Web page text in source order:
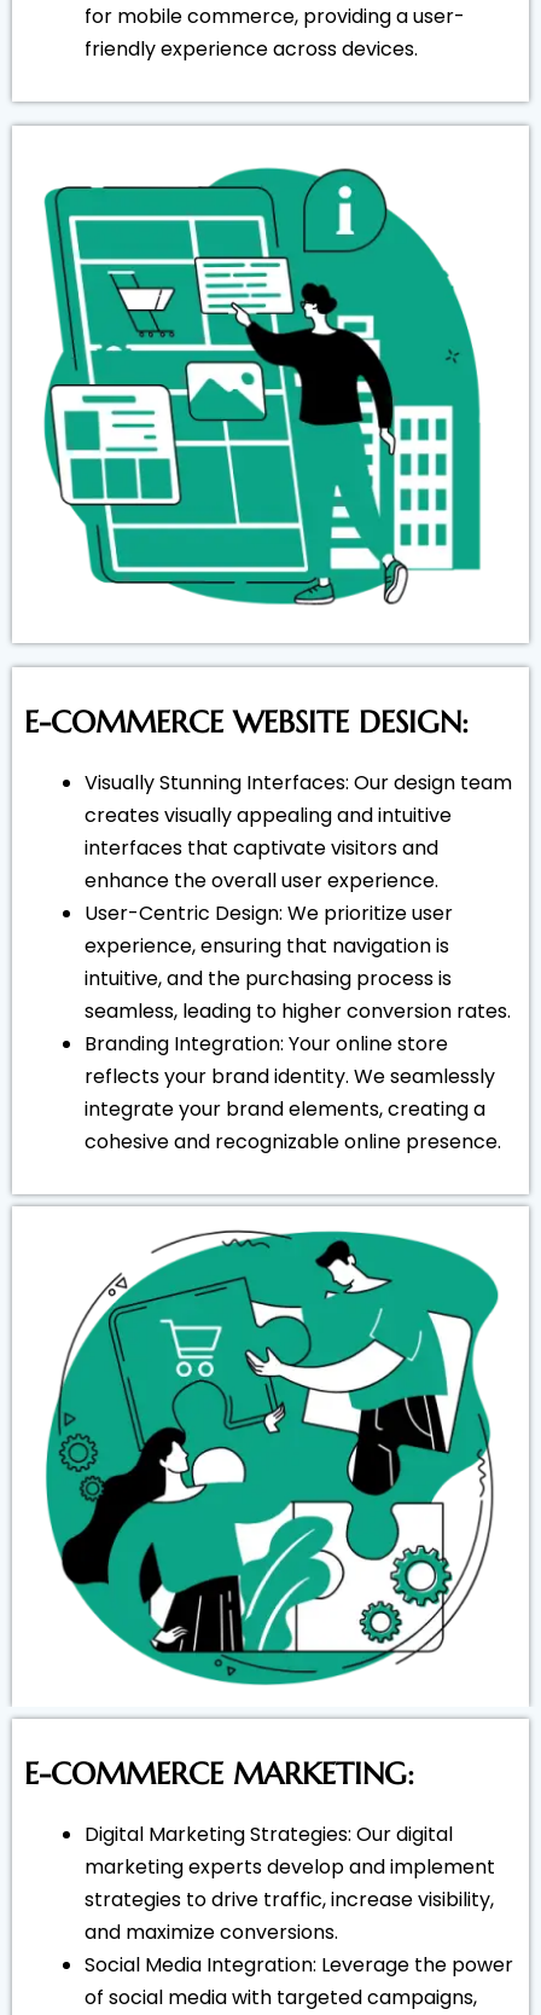
for mobile commerce, providing a user-
friendly experience across devices.
E-COMMERCE WEBSITE DESIGN:
Visually Stunning Interfaces: Our design team
creates visually appealing and intuitive
interfaces that captivate visitors and
enhance the overall user experience.
User-Centric Design: We prioritize user
experience, ensuring that navigation is
intuitive, and the purchasing process is
seamless, leading to higher conversion rates.
Branding Integration: Your online store
reflects your brand identity. We seamlessly
integrate your brand elements, creating a
cohesive and recognizable online presence.
E-COMMERCE MARKETING:
Digital Marketing Strategies: Our digital
marketing experts develop and implement
strategies to drive traffic, increase visibility,
and maximize conversions.
Social Media Integration: Leverage the power
of social media with targeted campaigns,